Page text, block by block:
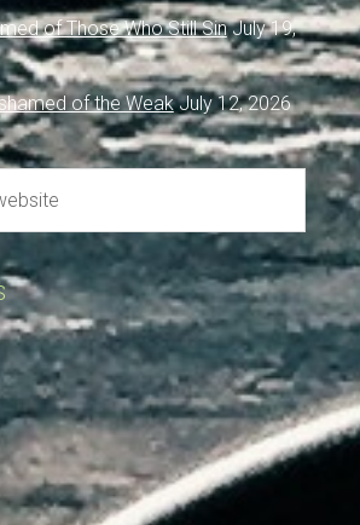
of Those Who Still Sin July 19,
of the Weak July 12, 2026